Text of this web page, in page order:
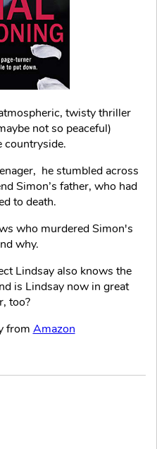
twisty thriller
not so peaceful)
countryside.
he stumbled across
Simon’s father, who had
to death.
who murdered Simon's
why.
Lindsay also knows the
is Lindsay now in great
too?
from Amazon